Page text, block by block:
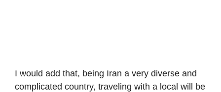
I would add that, being Iran a very diverse and
complicated country, traveling with a local will be